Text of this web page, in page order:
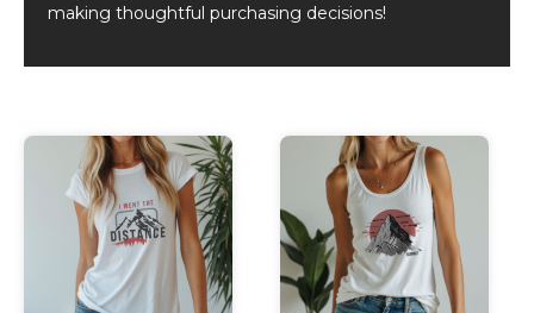
making thoughtful purchasing decisions!
This
product
multiple
variants.
This
product
has
multiple
variants.
The